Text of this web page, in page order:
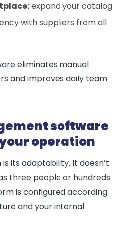
expand your catalog
with suppliers from all
eliminates manual
and improves daily team
software
operation
is its adaptability. It doesn’t
three people or hundreds
is configured according
and your internal